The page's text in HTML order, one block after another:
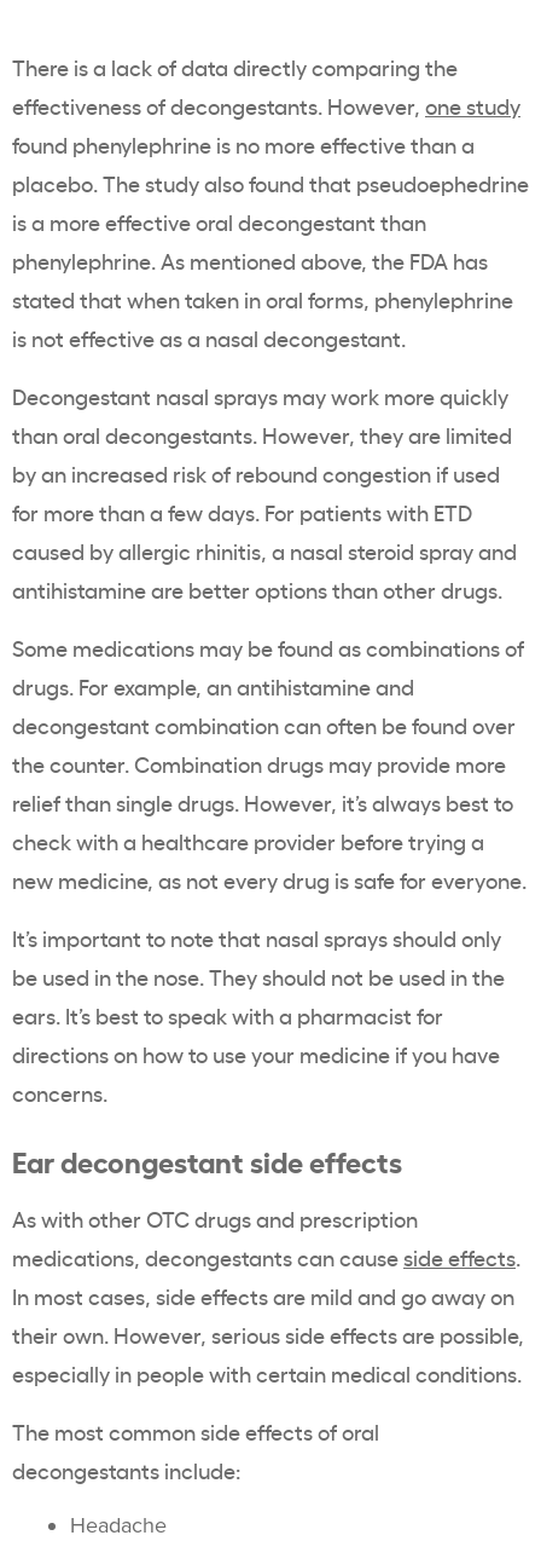
There is a lack of data directly comparing the
effectiveness of decongestants. However, one study
found phenylephrine is no more effective than a
placebo. The study also found that pseudoephedrine
is a more effective oral decongestant than
phenylephrine. As mentioned above, the FDA has
stated that when taken in oral forms, phenylephrine
is not effective as a nasal decongestant.
Decongestant nasal sprays may work more quickly
than oral decongestants. However, they are limited
by an increased risk of rebound congestion if used
for more than a few days. For patients with ETD
caused by allergic rhinitis, a nasal steroid spray and
antihistamine are better options than other drugs.
Some medications may be found as combinations of
drugs. For example, an antihistamine and
decongestant combination can often be found over
the counter. Combination drugs may provide more
relief than single drugs. However, it’s always best to
check with a healthcare provider before trying a
new medicine, as not every drug is safe for everyone.
It’s important to note that nasal sprays should only
be used in the nose. They should not be used in the
ears. It’s best to speak with a pharmacist for
directions on how to use your medicine if you have
concerns.
Ear decongestant side effects
As with other OTC drugs and prescription
medications, decongestants can causeside effects.
In most cases, side effects are mild and go away on
their own. However, serious side effects are possible,
especially in people with certain medical conditions.
The most common side effects of oral
decongestants include:
Headache